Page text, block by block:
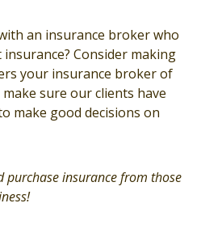
an insurance broker who
Consider making
your insurance broker of
sure our clients have
make good decisions on
purchase insurance from those